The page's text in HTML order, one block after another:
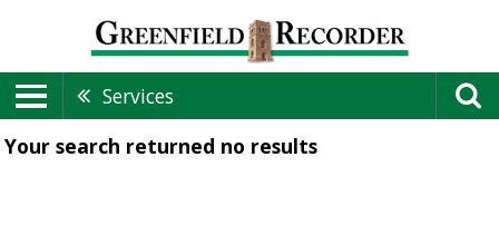
Services
Your search returned no results